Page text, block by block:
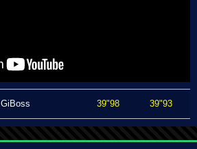
GiBoss 39"98 39"93